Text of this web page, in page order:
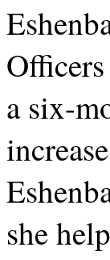
a six-
she